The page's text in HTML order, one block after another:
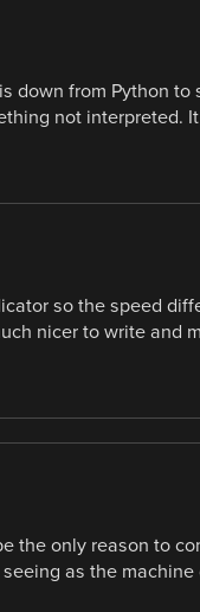
down from Python
not interpreted.
so the speed
nicer to write and
the only reason to
as the